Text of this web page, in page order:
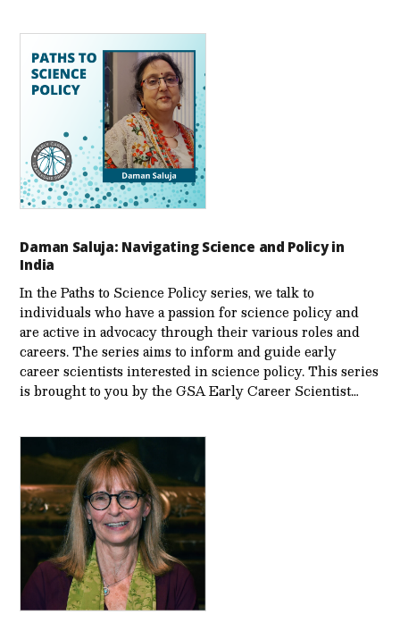
Daman Saluja: Navigating Science and Policy in
India
In the Paths to Science Policy series, we talk to
individuals who have a passion for science policy and
are active in advocacy through their various roles and
careers. The series aims to inform and guide early
career scientists interested in science policy. This series
is brought to you by the GSA Early Care­er Scientist…